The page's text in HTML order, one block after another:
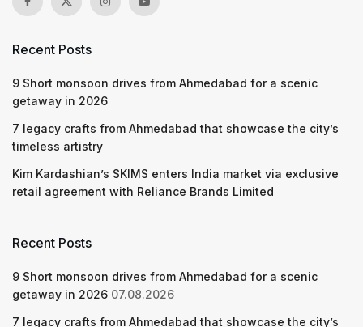
Recent Posts
9 Short monsoon drives from Ahmedabad for a scenic
getaway in 2026
7 legacy crafts from Ahmedabad that showcase the city’s
timeless artistry
Kim Kardashian’s SKIMS enters India market via exclusive
retail agreement with Reliance Brands Limited
Recent Posts
9 Short monsoon drives from Ahmedabad for a scenic
getaway in 2026 07.08.2026
7 legacy crafts from Ahmedabad that showcase the city’s